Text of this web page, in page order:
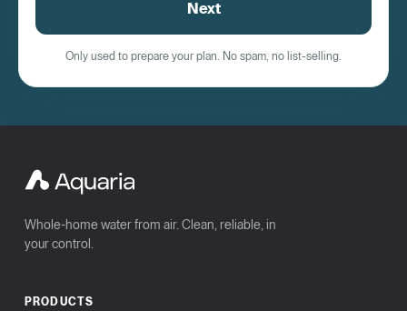
Next
Only used to prepare your plan. No spam, no list-selling.
Whole-home water from air. Clean, reliable, in
your control.
PRODUCTS